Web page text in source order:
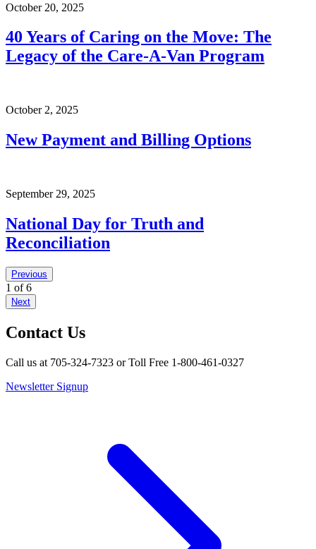
October 20, 2025
40 Years of Caring on the Move: The
Legacy of the Care-A-Van Program
October 2, 2025
New Payment and Billing Options
September 29, 2025
National Day for Truth and
Reconciliation
Previous
1 of 6
Next
Contact Us
Call us at 705-324-7323 or Toll Free 1-800-461-0327
Newsletter Signup